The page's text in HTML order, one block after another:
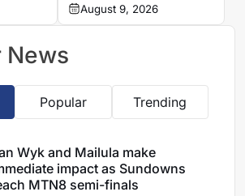
Mamelodi Sundowns
first team after
says Miguel Cardoso
August 9, 2026
News
Popular Trending
Wyk and Mailula make
impact as Sundowns
MTN8 semi-finals